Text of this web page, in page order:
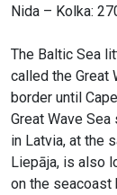
Nida – Kolka:
The Baltic Sea
called the Great
border until
Great Wave
in Latvia, at the
Liepāja, is also
on the seacoast